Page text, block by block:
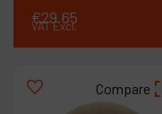
€29.65
VAT Excl.
Compare